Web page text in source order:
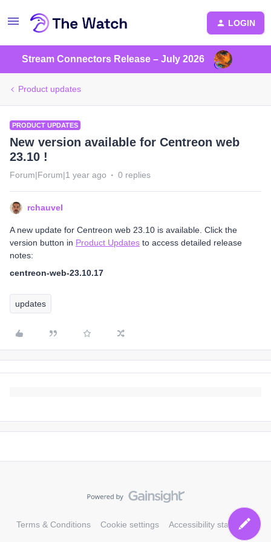
LOGIN
Stream Connectors Release – July 2026
Product updates
PRODUCT UPDATES
New version available for Centreon web
23.10 !
Forum|Forum|1 year ago 0 replies
rchauvel
A new update for Centreon web 23.10 is available. Click the
version button in Product Updates to access detailed release
notes:
centreon-web-23.10.17
updates
Terms & Conditions Cookie settings Accessibility statement